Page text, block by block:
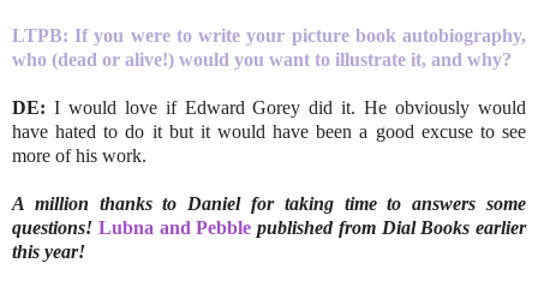
LTPB: If you were to write your picture book autobiography,
who (dead or alive!) would you want to illustrate it, and why?
DE: I would love if Edward Gorey did it. He obviously would
have hated to do it but it would have been a good excuse to see
more of his work.
A million thanks to Daniel for taking time to answers some
questions! Lubna and Pebble published from Dial Books earlier
this year!